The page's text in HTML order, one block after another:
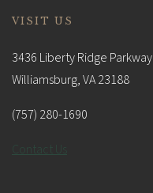
VISIT US
3436 Liberty Ridge Parkway
Williamsburg, VA 23188
(757) 280-1690
Contact Us